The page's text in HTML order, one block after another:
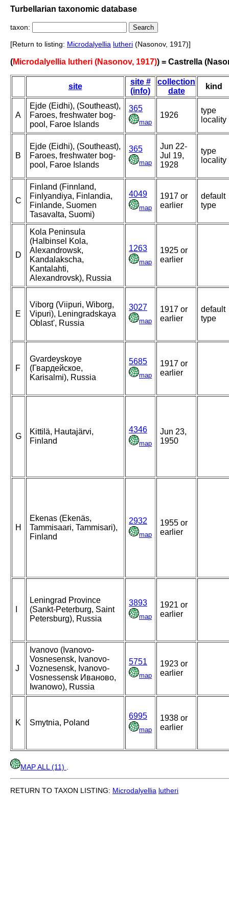
Turbellarian taxonomic database
taxon:
[Return to listing: Microdalyellia lutheri (Nasonov, 1917)]
(Microdalyellia lutheri (Nasonov, 1917)) = Castrella
site
site #
(info)
collection
date
kind
A
Ejde (Eidhi), (Southeast),
Faroes, freshwater bog-
pool, Faroe Islands
365
map
1926
type
locality
B
Ejde (Eidhi), (Southeast),
Faroes, freshwater bog-
pool, Faroe Islands
365
map
Jun 22-
Jul 19,
1928
type
locality
C
Finland (Finnland,
Finlyandiya, Finlandia,
Finlande, Suomen
Tasavalta, Suomi)
4049
map
1917 or
earlier
default
type
D
Kola Peninsula
(Halbinsel Kola,
Alexandrowsk,
Kandalakscha,
Kantalahti,
Alexandrovsk), Russia
1263
map
1925 or
earlier
E
Viborg (Viipuri, Wiborg,
Vipuri), Leningradskaya
Oblast', Russia
3027
map
1917 or
earlier
default
type
F
Gvardeyskoye
(Гвардейское,
Karisalmi), Russia
5685
map
1917 or
earlier
G
Kittilä, Hautajärvi,
Finland
4346
map
Jun 23,
1950
H
Ekenas (Ekenäs,
Tammisaari, Tammisari),
Finland
2932
map
1955 or
earlier
Leningrad Province
(Sankt-Peterburg, Saint
Petersburg), Russia
3893
map
1921 or
earlier
J
Ivanovo (Ivanovo-
Vosnesensk, Ivanovo-
Voznesensk, Ivanovo-
Vosnessensk Иваново,
Iwanowo), Russia
5751
map
1923 or
earlier
K Smytnia, Poland
6995
map
1938 or
earlier
MAP ALL (11)
RETURN TO TAXON LISTING: Microdalyellia lutheri